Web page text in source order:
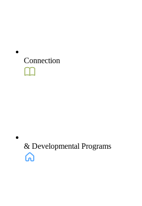
Connection
& Developmental Programs